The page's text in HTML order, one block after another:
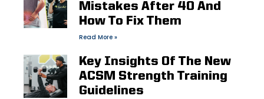
Mistakes After 40 And
How To Fix Them
Read More »
Key Insights Of The New
ACSM Strength Training
Guidelines